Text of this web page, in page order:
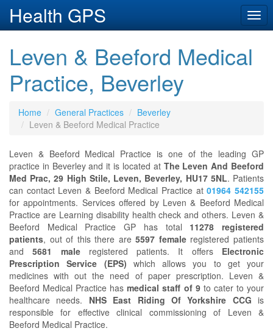
Health GPS
Leven & Beeford Medical
Practice, Beverley
Home General Practices
Beverley
Leven & Beeford Medical Practice
Leven & Beeford Medical Practice is one of the leading GP
practice in Beverley and it is located at The Leven And Beeford
Med Prac, 29 High Stile, Leven, Beverley, HU17 5NL. Patients
can contact Leven & Beeford Medical Practice at01964 542155
for appointments. Services offered by Leven & Beeford Medical
Practice are Learning disability health check and others. Leven &
Beeford Medical Practice GP has total 11278 registered
patients, out of this there are5597 femaleregistered patients
and5681 maleregistered patients. It offers Electronic
Prescription Service (EPS) which allows you to get your
medicines with out the need of paper prescription. Leven &
Beeford Medical Practice hasmedical staff of 9to cater to your
healthcare needs. NHS East Riding Of Yorkshire CCG is
responsible for effective clinical commissioning of Leven &
Beeford Medical Practice.